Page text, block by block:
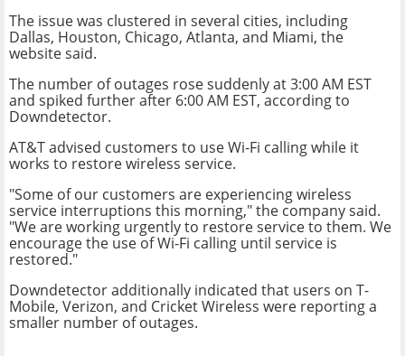
The issue was clustered in several cities, including
Dallas, Houston, Chicago, Atlanta, and Miami, the
website said.
The number of outages rose suddenly at 3:00 AM EST
and spiked further after 6:00 AM EST, according to
Downdetector.
AT&T advised customers to use Wi-Fi calling while it
works to restore wireless service.
"Some of our customers are experiencing wireless
service interruptions this morning," the company said.
"We are working urgently to restore service to them. We
encourage the use of Wi-Fi calling until service is
restored."
Downdetector additionally indicated that users on T-
Mobile, Verizon, and Cricket Wireless were reporting a
smaller number of outages.